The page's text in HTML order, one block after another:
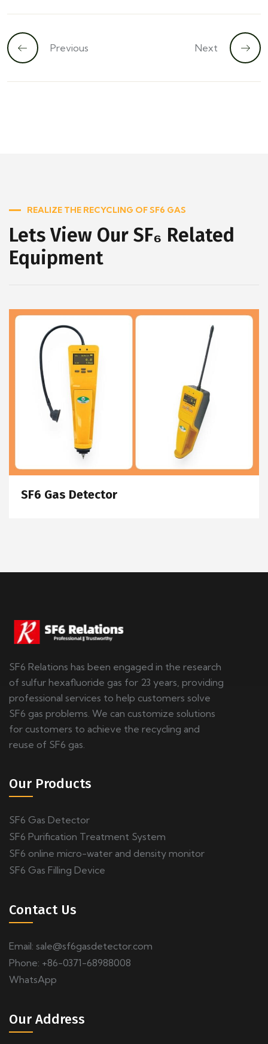
Previous Next
REALIZE THE RECYCLING OF SF6 GAS
Lets View Our SF₆ Related
Equipment
SF6 Gas Detector
SF6 Relations has been engaged in the research
of sulfur hexafluoride gas for 23 years, providing
professional services to help customers solve
SF6 gas problems. We can customize solutions
for customers to achieve the recycling and
reuse of SF6 gas.
Our Products
SF6 Gas Detector
SF6 Purification Treatment System
SF6 online micro-water and density monitor
SF6 Gas Filling Device
Contact Us
Email: sale@sf6gasdetector.com
Phone: +86-0371-68988008
WhatsApp
Our Address